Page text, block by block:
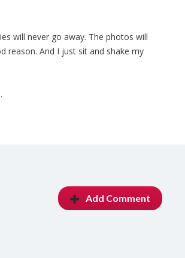
will never go away. The photos will
reason. And I just sit and shake my
Add Comment